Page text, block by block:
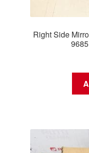
Right Side